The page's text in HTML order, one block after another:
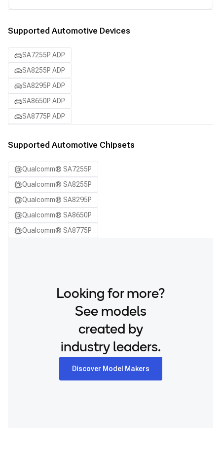
Supported Automotive Devices
SA7255P ADP
SA8255P ADP
SA8295P ADP
SA8650P ADP
SA8775P ADP
Supported Automotive Chipsets
Qualcomm® SA7255P
Qualcomm® SA8255P
Qualcomm® SA8295P
Qualcomm® SA8650P
Qualcomm® SA8775P
Looking for more?
See models
created by
industry leaders.
Discover Model Makers